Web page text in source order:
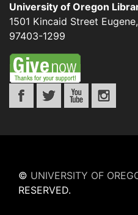
University of Oregon
1501 Kincaid Street Eugene,
97403-1299
© UNIVERSITY OF
RESERVED.